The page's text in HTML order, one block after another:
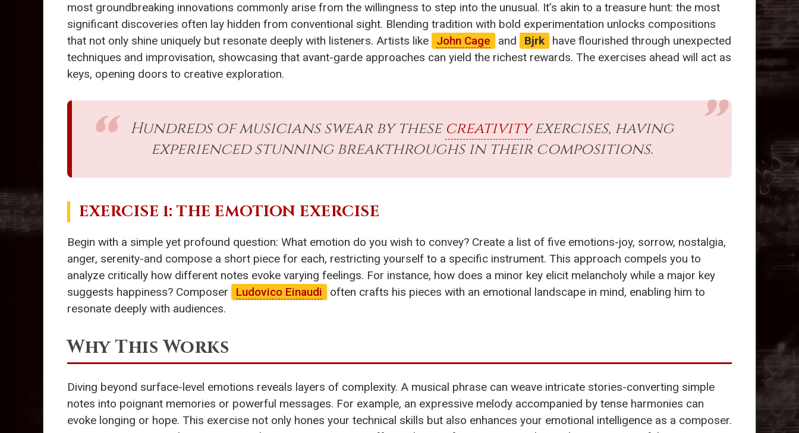
most groundbreaking innovations commonly arise from the willingness to step into the unusual. It’s akin to a treasure hunt: the most
significant discoveries often lay hidden from conventional sight. Blending tradition with bold experimentation unlocks compositions
that not only shine uniquely but resonate deeply with listeners. Artists like
John Cage and Bjrk
have flourished through unexpected
techniques and improvisation, showcasing that avant-garde approaches can yield the richest rewards. The exercises ahead will act as
keys, opening doors to creative exploration.
Hundreds of musicians swear by these creativityexercises, having
experienced stunning breakthroughs in their compositions.
EXERCISE 1: THE EMOTION EXERCISE
Begin with a simple yet profound question: What emotion do you wish to convey? Create a list of five emotions-joy, sorrow, nostalgia,
anger, serenity-and compose a short piece for each, restricting yourself to a specific instrument. This approach compels you to
analyze critically how different notes evoke varying feelings. For instance, how does a minor key elicit melancholy while a major key
suggests happiness? Composer
Ludovico Einaudi
often crafts his pieces with an emotional landscape in mind, enabling him to
resonate deeply with audiences.
Why This Works
Diving beyond surface-level emotions reveals layers of complexity. A musical phrase can weave intricate stories-converting simple
notes into poignant memories or powerful messages. For example, an expressive melody accompanied by tense harmonies can
evoke longing or hope. This exercise not only hones your technical skills but also enhances your emotional intelligence as a composer.